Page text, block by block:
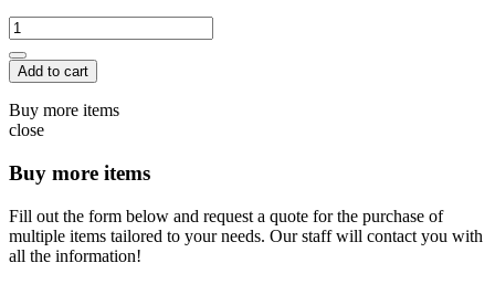
Add to cart
Buy more items
close
Buy more items
Fill out the form below and request a quote for the purchase of
multiple items tailored to your needs. Our staff will contact you with
all the information!